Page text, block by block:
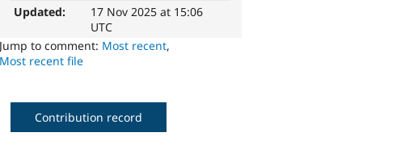
Updated:
17 Nov 2025 at 15:06
UTC
Jump to comment: Most recent,
Most recent file
Contribution record